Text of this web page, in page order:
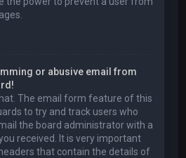
or abusive email from
The email form feature of this
to try and track users who
the board administrator with a
received. It is very important
that contain the details of